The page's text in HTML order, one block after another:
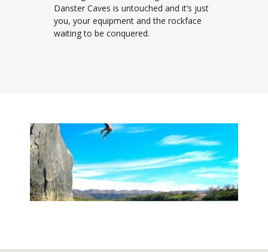
Danster Caves is untouched and it’s just
you, your equipment and the rockface
waiting to be conquered.